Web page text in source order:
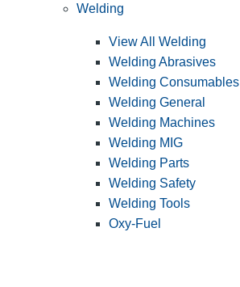
Welding
View All Welding
Welding Abrasives
Welding Consumables
Welding General
Welding Machines
Welding MIG
Welding Parts
Welding Safety
Welding Tools
Oxy-Fuel